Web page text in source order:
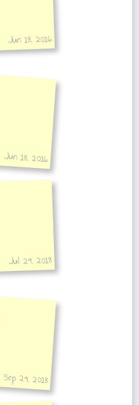
Jun 18, 2016
Jun 18, 2016
Jul 29, 2018
Sep 29, 2018